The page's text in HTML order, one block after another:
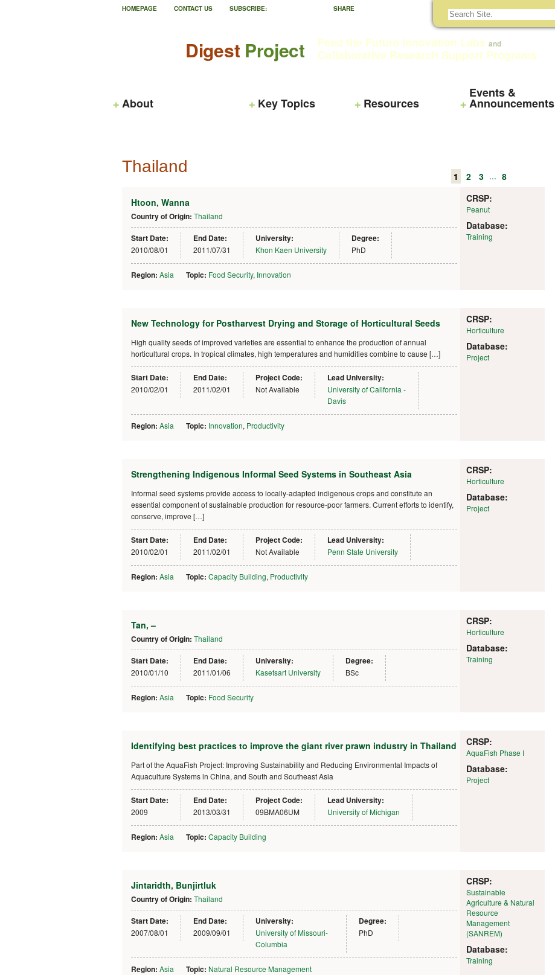
Digest Project Feed the Future Innovation Labs and
Collaborative Research Support Programs
About Key Topics Resources
Events &
Announcements
HOMEPAGE CONTACT US SUBSCRIBE: SHARE
Thailand
1 2 3 ... 8
Htoon, Wanna
Country of Origin: Thailand
Start Date:
2010/08/01
End Date:
2011/07/31
University:
Khon Kaen University
Degree:
PhD
Region: Asia Topic: Food Security, Innovation
CRSP:
Peanut
Database:
Training
New Technology for Postharvest Drying and Storage of Horticultural Seeds
High quality seeds of improved varieties are essential to enhance the production of annual
horticultural crops. In tropical climates, high temperatures and humidities combine to cause […]
Start Date:
2010/02/01
End Date:
2011/02/01
Project Code:
Not Available
Lead University:
University of California -
Davis
Region: Asia Topic: Innovation, Productivity
CRSP:
Horticulture
Database:
Project
Strengthening Indigenous Informal Seed Systems in Southeast Asia
Informal seed systems provide access to locally-adapted indigenous crops and constitute an
essential component of sustainable production for resource-poor farmers. Current efforts to identify,
conserve, improve […]
Start Date:
2010/02/01
End Date:
2011/02/01
Project Code:
Not Available
Lead University:
Penn State University
Region: Asia Topic: Capacity Building, Productivity
CRSP:
Horticulture
Database:
Project
Tan, –
Country of Origin: Thailand
Start Date:
2010/01/10
End Date:
2011/01/06
University:
Kasetsart University
Degree:
BSc
Region: Asia Topic: Food Security
CRSP:
Horticulture
Database:
Training
Identifying best practices to improve the giant river prawn industry in Thailand
Part of the AquaFish Project: Improving Sustainability and Reducing Environmental Impacts of
Aquaculture Systems in China, and South and Southeast Asia
Start Date:
2009
End Date:
2013/03/31
Project Code:
09BMA06UM
Lead University:
University of Michigan
Region: Asia Topic: Capacity Building
CRSP:
AquaFish Phase I
Database:
Project
Jintaridth, Bunjirtluk
Country of Origin: Thailand
Start Date:
2007/08/01
End Date:
2009/09/01
University:
University of Missouri-
Columbia
Degree:
PhD
Region: Asia Topic: Natural Resource Management
CRSP:
Sustainable
Agriculture & Natural
Resource
Management
(SANREM)
Database:
Training